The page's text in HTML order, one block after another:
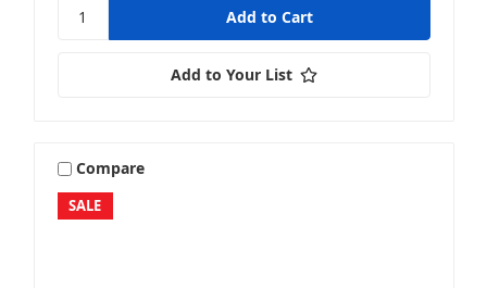
Add to Your List
SALE
Compare